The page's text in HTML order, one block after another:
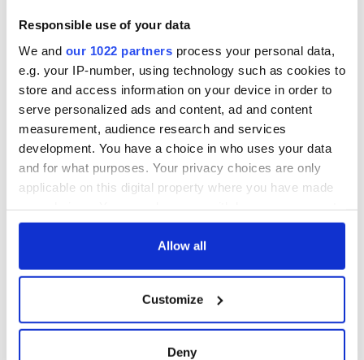
Responsible use of your data
We and our 1022 partners process your personal data,
e.g. your IP-number, using technology such as cookies to
store and access information on your device in order to
serve personalized ads and content, ad and content
measurement, audience research and services
development. You have a choice in who uses your data
and for what purposes. Your privacy choices are only
applicable on this digital property where you have made
any time from the Cookie Declaration or by clicking on
Collect information about your geographical
location which can be accurate to within several
Allow all
Customize
Deny